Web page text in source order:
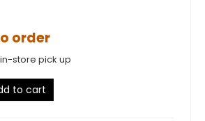
order
store pick up
to cart